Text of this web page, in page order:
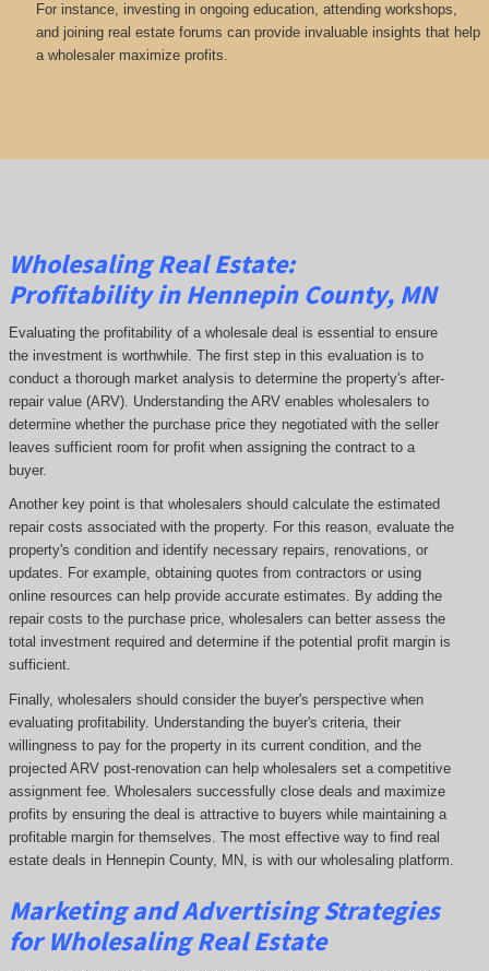
For instance, investing in ongoing education, attending workshops,
and joining real estate forums can provide invaluable insights that help
a wholesaler maximize profits.
Wholesaling Real Estate:
Profitabilityin Hennepin County, MN
Evaluating the profitability of a wholesale deal is essential to ensure
the investment is worthwhile. The first step in this evaluation is to
conduct a thorough market analysis to determine the property's after-
repair value (ARV). Understanding the ARV enables wholesalers to
determine whether the purchase price they negotiated with the seller
leaves sufficient room for profit when assigning the contract to a
buyer.
Another key point is that wholesalers should calculate the estimated
repair costs associated with the property. For this reason, evaluate the
property's condition and identify necessary repairs, renovations, or
updates. For example, obtaining quotes from contractors or using
online resources can help provide accurate estimates. By adding the
repair costs to the purchase price, wholesalers can better assess the
total investment required and determine if the potential profit margin is
sufficient.
Finally, wholesalers should consider the buyer's perspective when
evaluating profitability. Understanding the buyer's criteria, their
willingness to pay for the property in its current condition, and the
projected ARV post-renovation can help wholesalers set a competitive
assignment fee. Wholesalers successfully close deals and maximize
profits by ensuring the deal is attractive to buyers while maintaining a
profitable margin for themselves. The most effective way to find real
estate deals in Hennepin County, MN, is with our wholesaling platform.
Marketing and Advertising Strategies
for Wholesaling Real Estate